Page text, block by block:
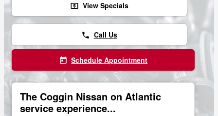
local_atm View Specials
phone Call Us
today Schedule Appointment
The Coggin Nissan on Atlantic
service experience...